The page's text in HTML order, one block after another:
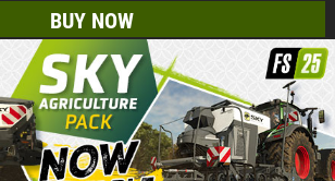
BUY NOW